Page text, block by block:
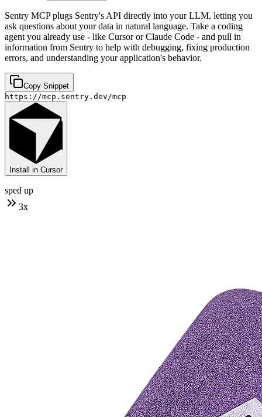
Sentry MCP plugs Sentry's API directly into your LLM, letting you
ask questions about your data in natural language. Take a coding
agent you already use - like Cursor or Claude Code - and pull in
information from Sentry to help with debugging, fixing production
errors, and understanding your application's behavior.
Copy Snippet
https://mcp.sentry.dev/mcp
Install in Cursor
sped up
3x